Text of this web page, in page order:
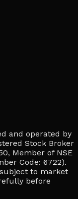
and operated by
Stock Broker
Member of NSE
Code: 6722).
to market
before